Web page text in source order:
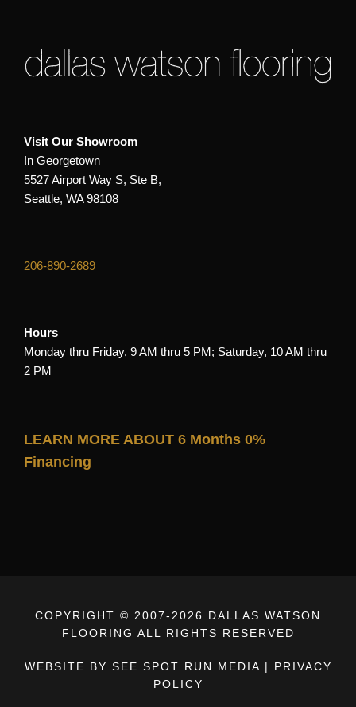
Visit Our Showroom
In Georgetown
5527 Airport Way S, Ste B,
Seattle, WA 98108
206-890-2689
Hours
Monday thru Friday, 9 AM thru 5 PM; Saturday, 10 AM thru
2 PM
LEARN MORE ABOUT 6 Months 0%
Financing
COPYRIGHT © 2007- 2026 DALLAS WATSON
FLOORING ALL RIGHTS RESERVED
WEBSITE BY SEE SPOT RUN MEDIA | PRIVACY
POLICY